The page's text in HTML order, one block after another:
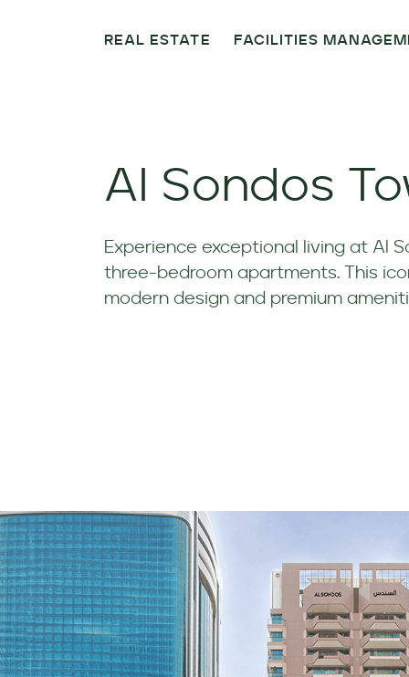
REAL ESTATE FACILITIES
Al Sondos
Experience exceptional living at Al
three-bedroom apartments. This
modern design and premium